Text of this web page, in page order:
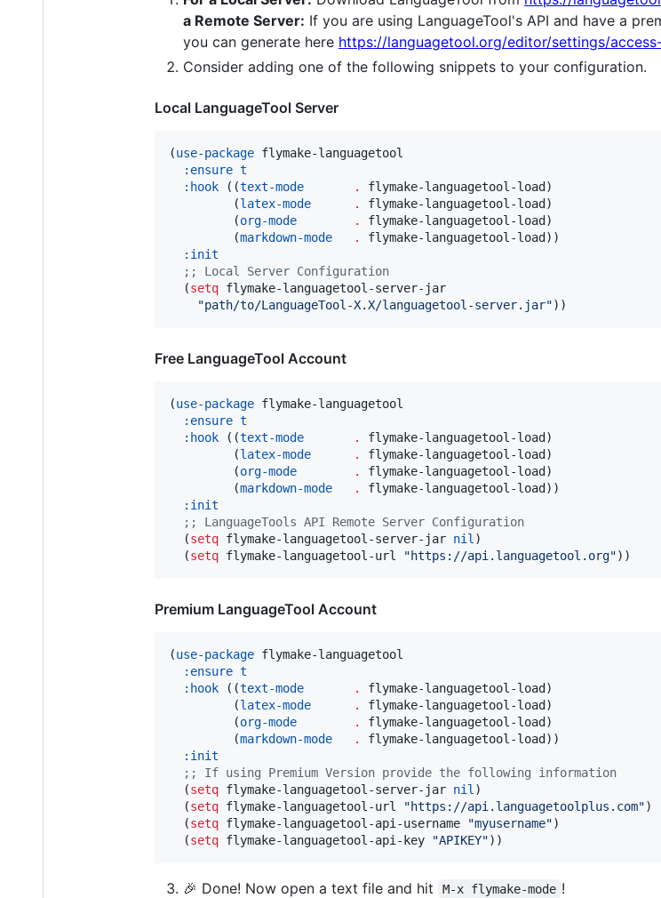
a Remote Server: If you are using LanguageTool's API and have a
you can generate here https://languagetool.org/editor/settings/
Consider adding one of the following snippets to your configuration.
Local LanguageTool Server
(use-package flymake-languagetool
:ensure t
:hook ((text-mode .
flymake-languagetool-load)
         (
latex-mode .
flymake-languagetool-load)
         (
org-mode .
flymake-languagetool-load)
         (
markdown-mode .
flymake-languagetool-load))
:init
; ; Local Server Configuration
  (
setq flymake-languagetool-server-jar
"path/to/LanguageTool-X.X/languagetool-server.jar"))
Free LanguageTool Account
(use-package flymake-languagetool
:ensure t
:hook ((text-mode .
flymake-languagetool-load)
         (
latex-mode .
flymake-languagetool-load)
         (
org-mode .
flymake-languagetool-load)
         (
markdown-mode .
flymake-languagetool-load))
:init
; ; LanguageTools API Remote Server Configuration
  (
setq flymake-languagetool-server-jar nil )
  (
setq flymake-languagetool-url "https://api.languagetool.org"))
Premium LanguageTool Account
(use-package flymake-languagetool
:ensure t
:hook ((text-mode .
flymake-languagetool-load)
         (
latex-mode .
flymake-languagetool-load)
         (
org-mode .
flymake-languagetool-load)
         (
markdown-mode .
flymake-languagetool-load))
:init
; ; If using Premium Version provide the following information
  (
setq flymake-languagetool-server-jar nil )
  (
setq flymake-languagetool-url "https://api.languagetoolplus.com")
  (
setq flymake-languagetool-api-username "myusername")
  (
setq flymake-languagetool-api-key "APIKEY"))
🎉 Done! Now open a text file and hit M-x flymake-mode !